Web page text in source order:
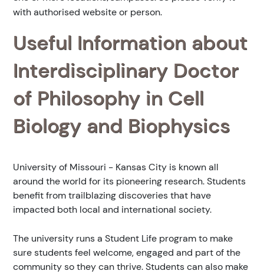
with authorised website or person.
Useful Information about
Interdisciplinary Doctor
of Philosophy in Cell
Biology and Biophysics
University of Missouri - Kansas City is known all
around the world for its pioneering research. Students
benefit from trailblazing discoveries that have
impacted both local and international society.
The university runs a Student Life program to make
sure students feel welcome, engaged and part of the
community so they can thrive. Students can also make